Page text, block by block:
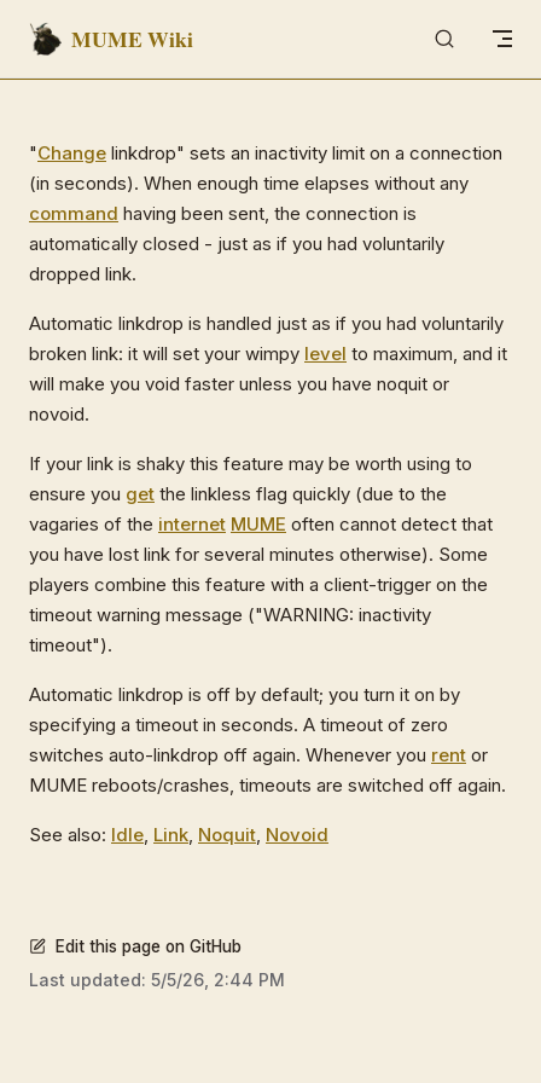
Skip to content
MUME Wiki
"Change linkdrop" sets an inactivity limit on a connection
(in seconds). When enough time elapses without any
command having been sent, the connection is
automatically closed - just as if you had voluntarily
dropped link.
Automatic linkdrop is handled just as if you had voluntarily
broken link: it will set your wimpy level to maximum, and it
will make you void faster unless you have noquit or
novoid.
If your link is shaky this feature may be worth using to
ensure you get the linkless flag quickly (due to the
vagaries of the internet MUME often cannot detect that
you have lost link for several minutes otherwise). Some
players combine this feature with a client-trigger on the
timeout warning message ("WARNING: inactivity
timeout").
Automatic linkdrop is off by default; you turn it on by
specifying a timeout in seconds. A timeout of zero
switches auto-linkdrop off again. Whenever you rent or
MUME reboots/crashes, timeouts are switched off again.
See also: Idle, Link, Noquit, Novoid
Edit this page on GitHub
Last updated: 5/5/26, 2:44 PM